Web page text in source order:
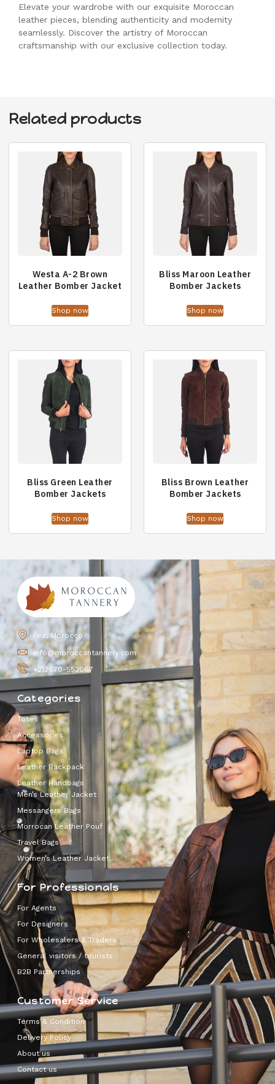
Elevate your wardrobe with our exquisite Moroccan
leather pieces, blending authenticity and modernity
seamlessly. Discover the artistry of Moroccan
craftsmanship with our exclusive collection today.
Related products
Westa A-2 Brown
Leather Bomber Jacket
Shop now
Bliss Maroon Leather
Bomber Jackets
Shop now
Bliss Green Leather
Bomber Jackets
Shop now
Bliss Brown Leather
Bomber Jackets
Shop now
Fez, Morocco
info@moroccantannery.com
+212670-552067
Categories
Totes
Accessories
Laptop Bags
Leather Backpack
Leather Handbags
Men’s Leather Jacket
Messangers Bags
Morrocan Leather Pouf
Travel Bags
Women’s Leather Jacket
For Professionals
For Agents
For Designers
For Wholesalers & Traders
General visitors / tourists
B2B Partnerships
Customer Service
Terms & Condition
Delivery Policy
About us
Contact us